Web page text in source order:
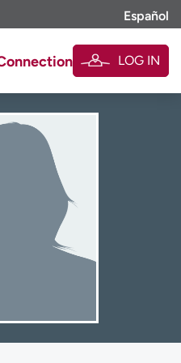
Español
LOG IN